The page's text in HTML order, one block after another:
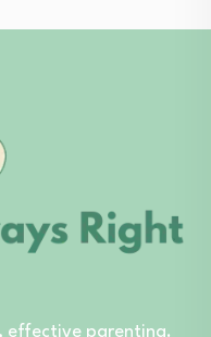
effective parenting.